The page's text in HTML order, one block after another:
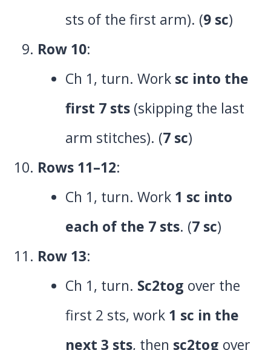
sts of the first arm). (9 sc)
Row 10:
Ch 1, turn. Work sc into the
first 7 sts (skipping the last
arm stitches). (7 sc)
Rows 11–12:
Ch 1, turn. Work 1 sc into
each of the 7 sts. (7 sc)
Row 13:
Ch 1, turn. Sc2tog over the
first 2 sts, work 1 sc in the
next 3 sts, then sc2tog over